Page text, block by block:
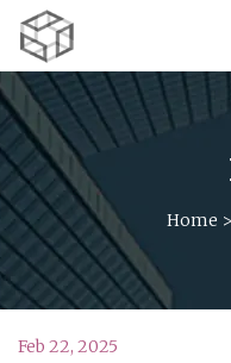
Home >
Feb 22, 2025